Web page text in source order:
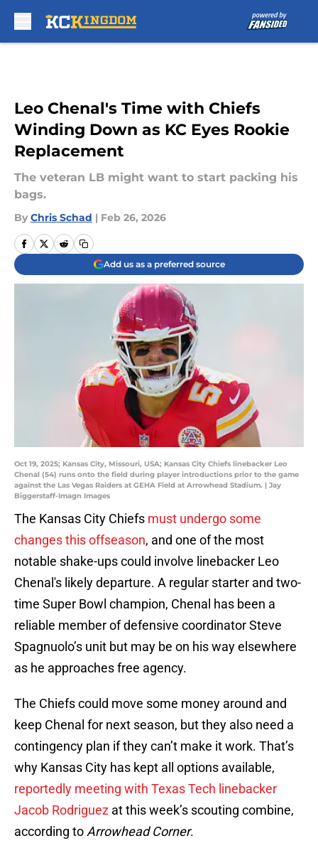
Leo Chenal's Time with Chiefs
Winding Down as KC Eyes Rookie
Replacement
The veteran LB might want to start packing his
bags.
By Chris Schad | Feb 26, 2026
Add us as a preferred source
Oct 19, 2025; Kansas City, Missouri, USA; Kansas City Chiefs linebacker Leo
Chenal (54) runs onto the field during player introductions prior to the game
against the Las Vegas Raiders at GEHA Field at Arrowhead Stadium. | Jay
Biggerstaff-Imagn Images
The Kansas City Chiefs must undergo some
changes this offseason, and one of the most
notable shake-ups could involve linebacker Leo
Chenal's likely departure. A regular starter and two-
time Super Bowl champion, Chenal has been a
reliable member of defensive coordinator Steve
Spagnuolo’s unit but may be on his way elsewhere
as he approaches free agency.
The Chiefs could move some money around and
keep Chenal for next season, but they also need a
contingency plan if they can’t make it work. That’s
why Kansas City has kept all options available,
reportedly meeting with Texas Tech linebacker
Jacob Rodriguez at this week’s scouting combine,
according to Arrowhead Corner.